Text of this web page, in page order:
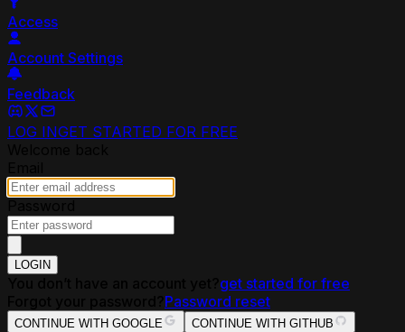
Access
Account Settings
Feedback
LOG INGET STARTED FOR FREE
LOGIN
get started for free
Password reset
CONTINUE WITH GOOGLE CONTINUE WITH GITHUB